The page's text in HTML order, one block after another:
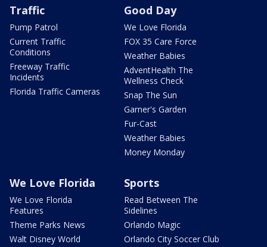
Traffic
Pump Patrol
Current Traffic
Conditions
Freeway Traffic
Incidents
Florida Traffic Cameras
Good Day
We Love Florida
FOX 35 Care Force
Weather Babies
AdventHealth The
Wellness Check
Snap The Sun
Garner's Garden
Fur-Cast
Weather Babies
Money Monday
We Love Florida
We Love Florida
Features
Theme Parks News
Walt Disney World
Sports
Read Between The
Sidelines
Orlando Magic
Orlando City Soccer Club